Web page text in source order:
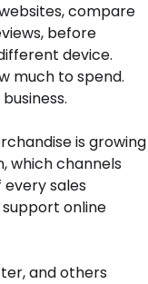
compare
before
device.
much to spend.
is growing
which channels
sales
online
and others